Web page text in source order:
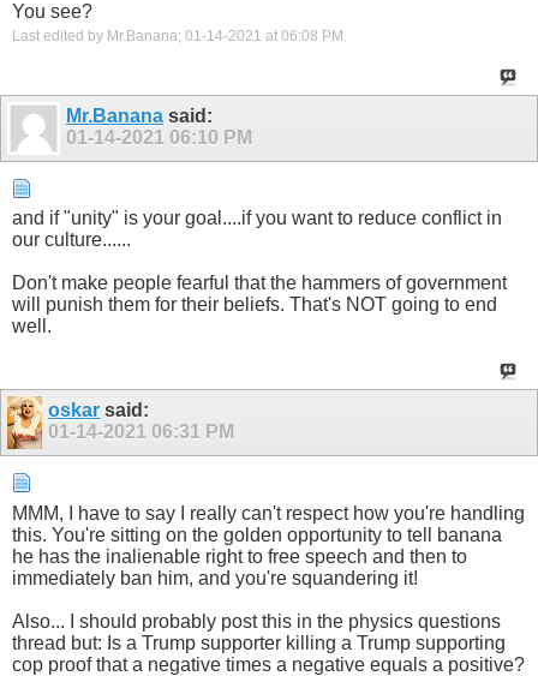
You see?
Last edited by Mr.Banana; 01-14-2021 at 06:08 PM
Mr.Banana said:
01-14-2021 06:10 PM
and if "unity" is your goal....if you want to reduce conflict in
our culture......
Don't make people fearful that the hammers of government
will punish them for their beliefs. That's NOT going to end
well.
oskar said:
01-14-2021 06:31 PM
MMM, I have to say I really can't respect how you're handling
this. You're sitting on the golden opportunity to tell banana
he has the inalienable right to free speech and then to
immediately ban him, and you're squandering it!
Also... I should probably post this in the physics questions
thread but: Is a Trump supporter killing a Trump supporting
cop proof that a negative times a negative equals a positive?